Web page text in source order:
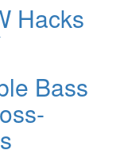
Hacks
Bass